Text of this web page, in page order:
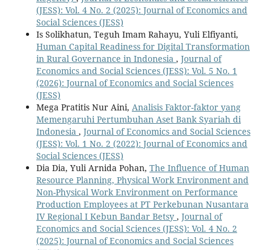
(JESS): Vol. 4 No. 2 (2025): Journal of Economics and
Social Sciences (JESS)
Is Solikhatun, Teguh Imam Rahayu, Yuli Elfiyanti,
Human Capital Readiness for Digital Transformation
in Rural Governance in Indonesia , Journal of
Economics and Social Sciences (JESS): Vol. 5 No. 1
(2026): Journal of Economics and Social Sciences
(JESS)
Mega Pratitis Nur Aini, Analisis Faktor-faktor yang
Memengaruhi Pertumbuhan Aset Bank Syariah di
Indonesia , Journal of Economics and Social Sciences
(JESS): Vol. 1 No. 2 (2022): Journal of Economics and
Social Sciences (JESS)
Dia Dia, Yuli Arnida Pohan, The Influence of Human
Resource Planning, Physical Work Environment and
Non-Physical Work Environment on Performance
Production Employees at PT Perkebunan Nusantara
IV Regional I Kebun Bandar Betsy , Journal of
Economics and Social Sciences (JESS): Vol. 4 No. 2
(2025): Journal of Economics and Social Sciences